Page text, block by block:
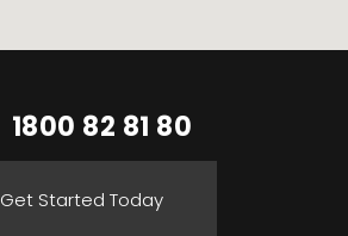
1800 82 81 80
Get Started Today